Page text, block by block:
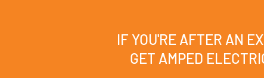
IF YOU'RE AFTER AN
GET AMPED